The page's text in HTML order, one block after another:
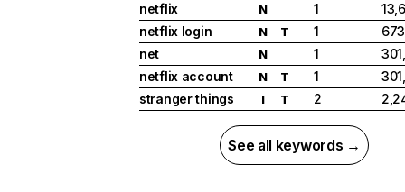
netflix
N 1
netflix login
N T 1
net
N 1
netflix account
N T 1
stranger things
I T 2
See all keywords →